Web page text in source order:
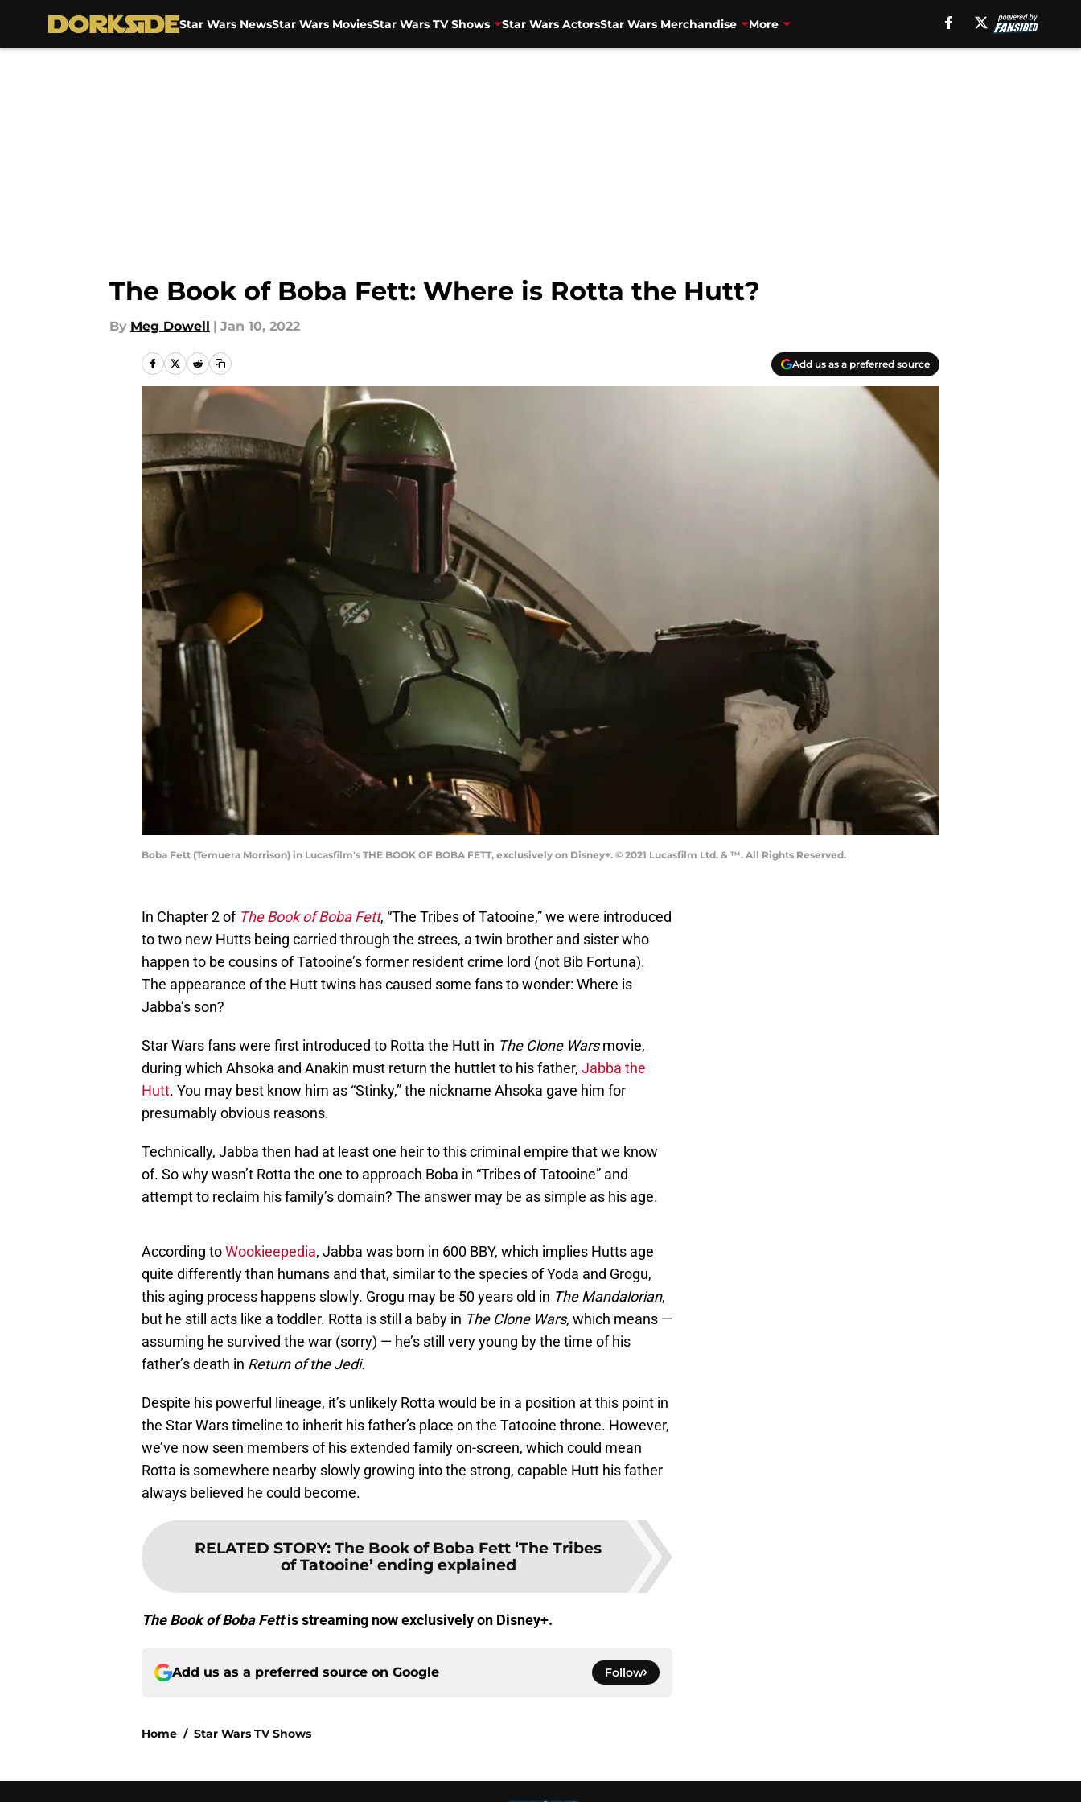
Star Wars NewsStar Wars MoviesStar Wars TV Shows Star Wars ActorsStar Wars Merchandise More
The Book of Boba Fett: Where is Rotta the Hutt?
By Meg Dowell | Jan 10, 2022
Add us as a preferred source
Boba Fett (Temuera Morrison) in Lucasfilm's THE BOOK OF BOBA FETT, exclusively on Disney+. © 2021 Lucasfilm Ltd. & ™. All Rights Reserved.
In Chapter 2 of The Book of Boba Fett, “The Tribes of Tatooine,” we were introduced
to two new Hutts being carried through the strees, a twin brother and sister who
happen to be cousins of Tatooine’s former resident crime lord (not Bib Fortuna).
The appearance of the Hutt twins has caused some fans to wonder: Where is
Jabba’s son?
Star Wars fans were first introduced to Rotta the Hutt in The Clone Warsmovie,
during which Ahsoka and Anakin must return the huttlet to his father, Jabba the
Hutt. You may best know him as “Stinky,” the nickname Ahsoka gave him for
presumably obvious reasons.
Technically, Jabba then had at least one heir to this criminal empire that we know
of. So why wasn’t Rotta the one to approach Boba in “Tribes of Tatooine” and
attempt to reclaim his family’s domain? The answer may be as simple as his age.
According toWookieepedia, Jabba was born in 600 BBY, which implies Hutts age
quite differently than humans and that, similar to the species of Yoda and Grogu,
this aging process happens slowly. Grogu may be 50 years old in The Mandalorian,
but he still acts like a toddler. Rotta is still a baby in The Clone Wars, which means —
assuming he survived the war (sorry) — he’s still very young by the time of his
father’s death in Return of the Jedi.
Despite his powerful lineage, it’s unlikely Rotta would be in a position at this point in
the Star Wars timeline to inherit his father’s place on the Tatooine throne. However,
we’ve now seen members of his extended family on-screen, which could mean
Rotta is somewhere nearby slowly growing into the strong, capable Hutt his father
always believed he could become.
RELATED STORY: The Book of Boba Fett ‘The Tribes
of Tatooine’ ending explained
The Book of Boba Fettis streaming now exclusively on Disney+.
Add us as a preferred source on Google Follow
Home / Star Wars TV Shows